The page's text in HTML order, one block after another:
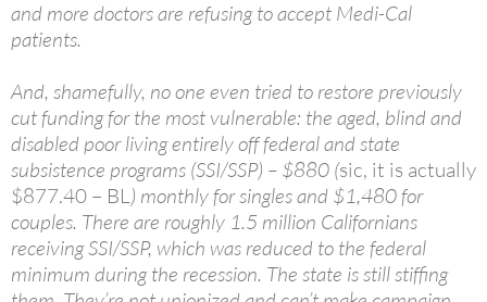
and more doctors are refusing to accept Medi-Cal
patients.
And, shamefully, no one even tried to restore previously
cut funding for the most vulnerable: the aged, blind and
disabled poor living entirely off federal and state
subsistence programs (SSI/SSP) – $880 (sic, it is actually
$877.40 – BL) monthly for singles and $1,480 for
couples. There are roughly 1.5 million Californians
receiving SSI/SSP, which was reduced to the federal
minimum during the recession. The state is still stiffing